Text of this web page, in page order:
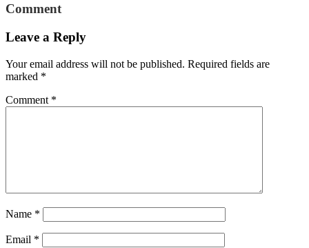
Comment
Leave a Reply
Your email address will not be published. Required fields are
marked *
Comment *
Name *
Email *